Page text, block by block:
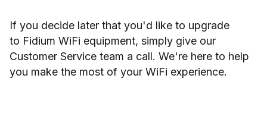
If you decide later that you'd like to upgrade
to Fidium WiFi equipment, simply give our
Customer Service team a call. We're here to help
you make the most of your WiFi experience.